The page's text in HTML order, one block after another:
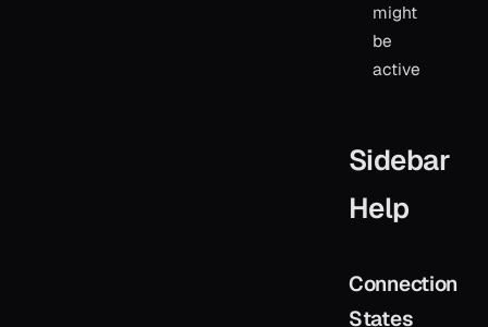
might
be
active
Sidebar
Help
Connection
States